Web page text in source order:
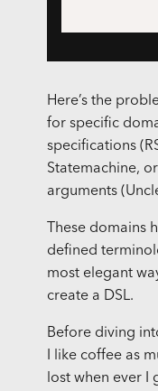
Here’s the
for specific
specifications
Statemachine,
arguments
These domains
defined
most elegant
create a DSL.
Before diving
I like coffee as
lost when ever I